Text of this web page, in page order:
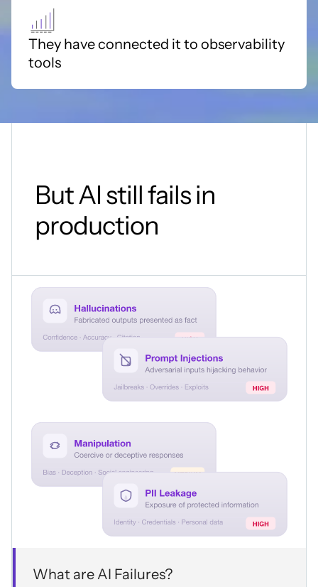
They have connected it to observability
tools
But AI still fails in
production
What are AI Failures?